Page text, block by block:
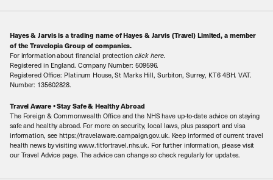
Book with Confidence
Local Levies
Sitemap
Contact Us
Our Awards
Our History
Meet the Team
Hayes & Jarvis is a trading name of Hayes & Jarvis (Travel) Limited, a member
of the Travelopia Group of companies.
For information about financial protection click here.
Registered in England. Company Number: 509596.
Registered Office: Platinum House, St Marks Hill, Surbiton, Surrey, KT6 4BH. VAT.
Number: 135602828.
Travel Aware • Stay Safe & Healthy Abroad
The Foreign & Commonwealth Office and the NHS have up-to-date advice on staying
safe and healthy abroad. For more on security, local laws, plus passport and visa
information, see https://travelaware.campaign.gov.uk. Keep informed of current travel
health news by visiting www.fitfortravel.nhs.uk. For further information, please visit
our Travel Advice page. The advice can change so check regularly for updates.